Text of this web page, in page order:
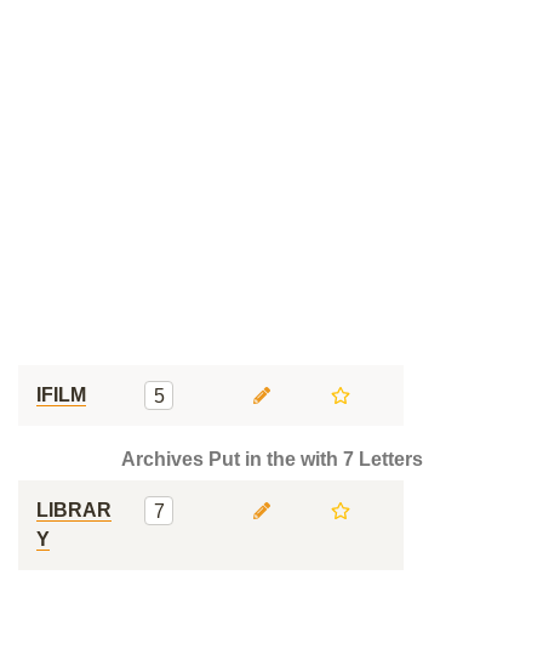
IFILM 5
Archives Put in the with 7 Letters
LIBRAR
Y
7